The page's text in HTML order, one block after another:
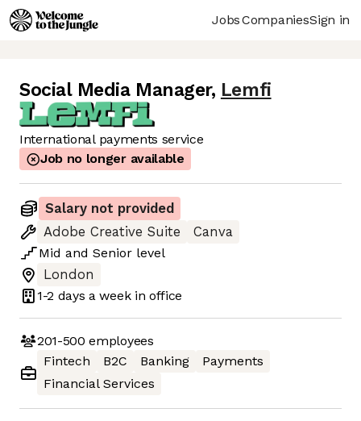
JobsCompaniesSign in
Social Media Manager, Lemfi
International payments service
Job no longer available
Salary not provided
Adobe Creative Suite
Canva
Mid and Senior level
London
1-2 days a week in office
201-500 employees
Fintech
B2C Banking
Payments
Financial Services